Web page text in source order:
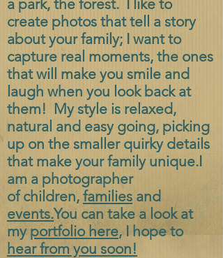
a park, the forest. I like to
create photos that tell a story
about your family; I want to
capture real moments, the ones
that will make you smile and
laugh when you look back at
them! My style is relaxed,
natural and easy going, picking
up on the smaller quirky details
that make your family unique.I
am a photographer
ofchildren, families and
events.You can take a look at
my portfolio here, I hope to
hear from you soon!